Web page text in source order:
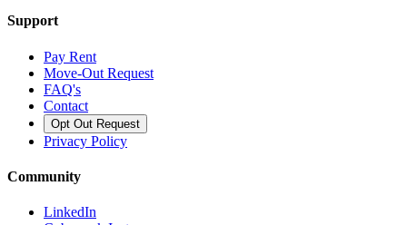
Support
Pay Rent
Move-Out Request
FAQ's
Contact
Opt Out Request
Privacy Policy
Community
LinkedIn